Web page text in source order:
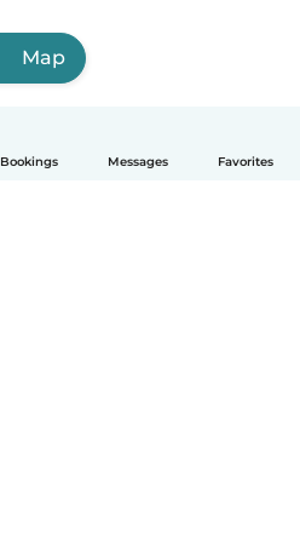
Bookings Messages Favorites
Map